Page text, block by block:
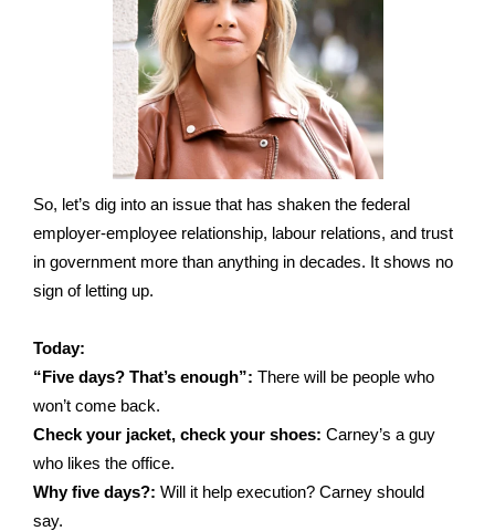
So, let’s dig into an issue that has shaken the federal
employer-employee relationship, labour relations, and trust
in government more than anything in decades. It shows no
sign of letting up.
Today:
“Five days? That’s enough”: There will be people who
won’t come back.
Check your jacket, check your shoes: Carney’s a guy
who likes the office.
Why five days?: Will it help execution? Carney should
say.